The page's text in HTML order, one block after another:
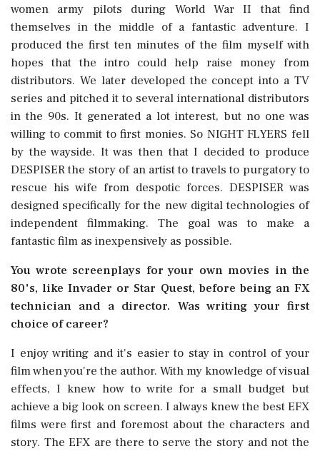
women army pilots during World War II that find
themselves in the middle of a fantastic adventure. I
produced the first ten minutes of the film myself with
hopes that the intro could help raise money from
distributors. We later developed the concept into a TV
series and pitched it to several international distributors
in the 90s. It generated a lot interest, but no one was
willing to commit to first monies. So NIGHT FLYERS fell
by the wayside. It was then that I decided to produce
DESPISER the story of an artist to travels to purgatory to
rescue his wife from despotic forces. DESPISER was
designed specifically for the new digital technologies of
independent filmmaking. The goal was to make a
fantastic film as inexpensively as possible.
You wrote screenplays for your own movies in the
80's, like Invader or Star Quest, before being an FX
technician and a director. Was writing your first
choice of career?
I enjoy writing and it's easier to stay in control of your
film when you're the author. With my knowledge of visual
effects, I knew how to write for a small budget but
achieve a big look on screen. I always knew the best EFX
films were first and foremost about the characters and
story. The EFX are there to serve the story and not the